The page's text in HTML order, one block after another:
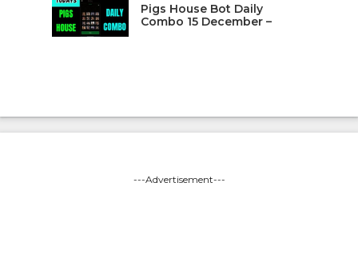
Pigs House Bot Daily
Combo 15 December –
---Advertisement---